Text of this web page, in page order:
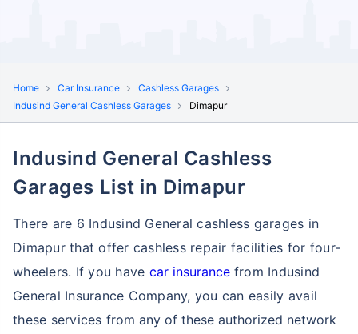
Home Car Insurance
Cashless Garages
Indusind General Cashless Garages
Dimapur
Indusind General Cashless
Garages List in Dimapur
There are 6 Indusind General cashless garages in
Dimapur that offer cashless repair facilities for four-
wheelers. If you have car insurancefrom Indusind
General Insurance Company, you can easily avail
these services from any of these authorized network